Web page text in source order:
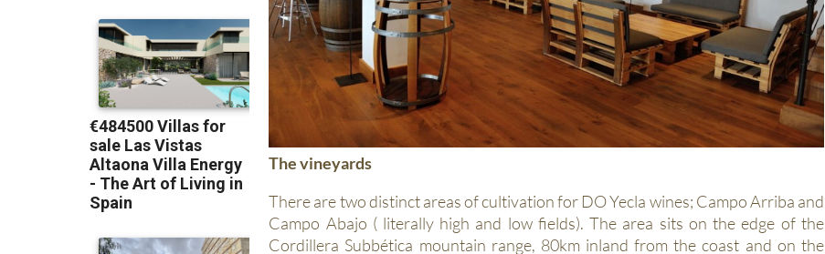
The vineyards
There are two distinct areas of cultivation for DO Yecla wines; Campo Arriba and
Campo Abajo ( literally high and low fields). The area sits on the edge of the
Cordillera Subbética mountain range, 80km inland from the coast and on the